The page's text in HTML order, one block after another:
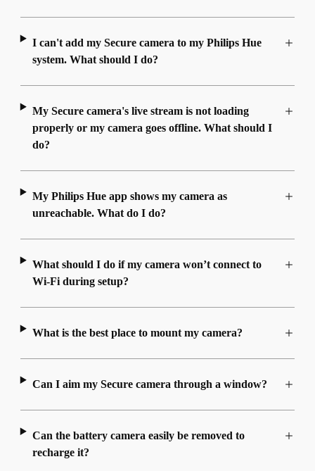
I can't add my Secure camera to my Philips Hue
system. What should I do?
My Secure camera's live stream is not loading
properly or my camera goes offline. What should I
do?
My Philips Hue app shows my camera as
unreachable. What do I do?
What should I do if my camera won’t connect to
Wi-Fi during setup?
What is the best place to mount my camera?
Can I aim my Secure camera through a window?
Can the battery camera easily be removed to
recharge it?